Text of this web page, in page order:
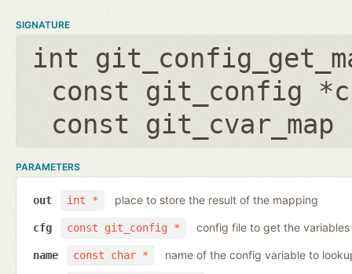
SIGNATURE
int
const git_config
const git_cvar_map
PARAMETERS
int *
out place to store the result of the mapping
const git_config *
cfg config file to get the variables
const char *
name name of the config variable to